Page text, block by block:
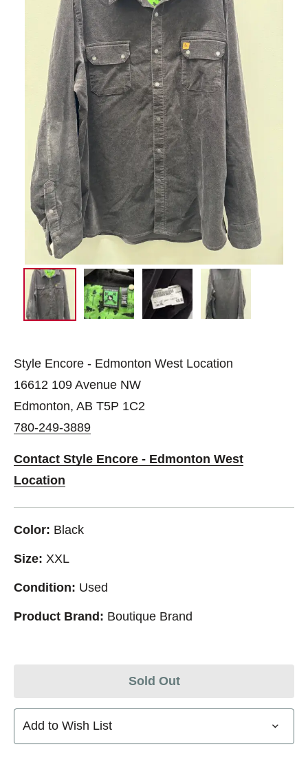
Style Encore - Edmonton West Location
16612 109 Avenue NW
Edmonton, AB T5P 1C2
780-249-3889
Contact Style Encore - Edmonton West
Location
Color: Black
Size: XXL
Condition: Used
Product Brand: Boutique Brand
Sold Out
Add to Wish List